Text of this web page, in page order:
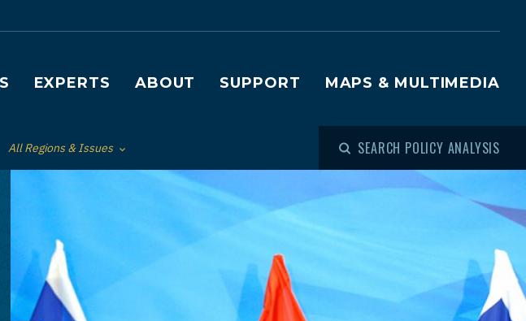
EXPERTS ABOUT SUPPORT MAPS & MULTIMEDIA
Toggle List of
All Regions & Issues SEARCH POLICY ANALYSIS